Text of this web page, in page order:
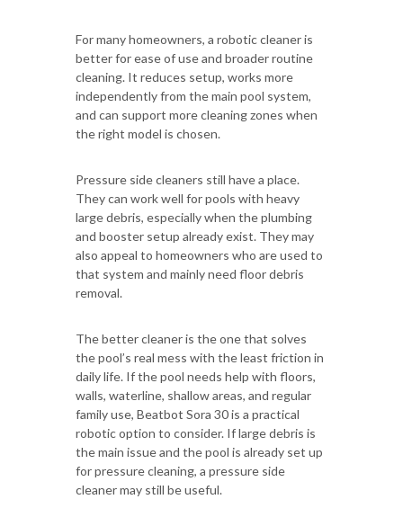
For many homeowners, a robotic cleaner is
better for ease of use and broader routine
cleaning. It reduces setup, works more
independently from the main pool system,
and can support more cleaning zones when
the right model is chosen.
Pressure side cleaners still have a place.
They can work well for pools with heavy
large debris, especially when the plumbing
and booster setup already exist. They may
also appeal to homeowners who are used to
that system and mainly need floor debris
removal.
The better cleaner is the one that solves
the pool’s real mess with the least friction in
daily life. If the pool needs help with floors,
walls, waterline, shallow areas, and regular
family use, Beatbot Sora 30 is a practical
robotic option to consider. If large debris is
the main issue and the pool is already set up
for pressure cleaning, a pressure side
cleaner may still be useful.